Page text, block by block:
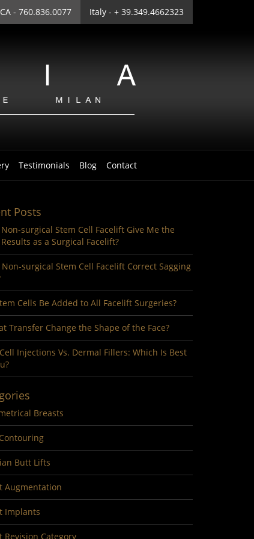
- 760.836.0077 Italy - + 39.349.4662323
Testimonials Blog Contact
Posts
surgical Stem Cell Facelift Give Me the
as a Surgical Facelift?
Non-surgical Stem Cell Facelift Correct Sagging
Cells Be Added to All Facelift Surgeries?
Transfer Change the Shape of the Face?
Injections Vs. Dermal Fillers: Which Is Best
Breasts
Butt Lifts
Augmentation
Implants
Revision Category